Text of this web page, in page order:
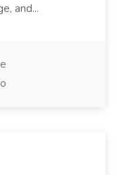
and...